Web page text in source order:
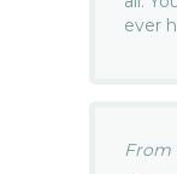
ever
From